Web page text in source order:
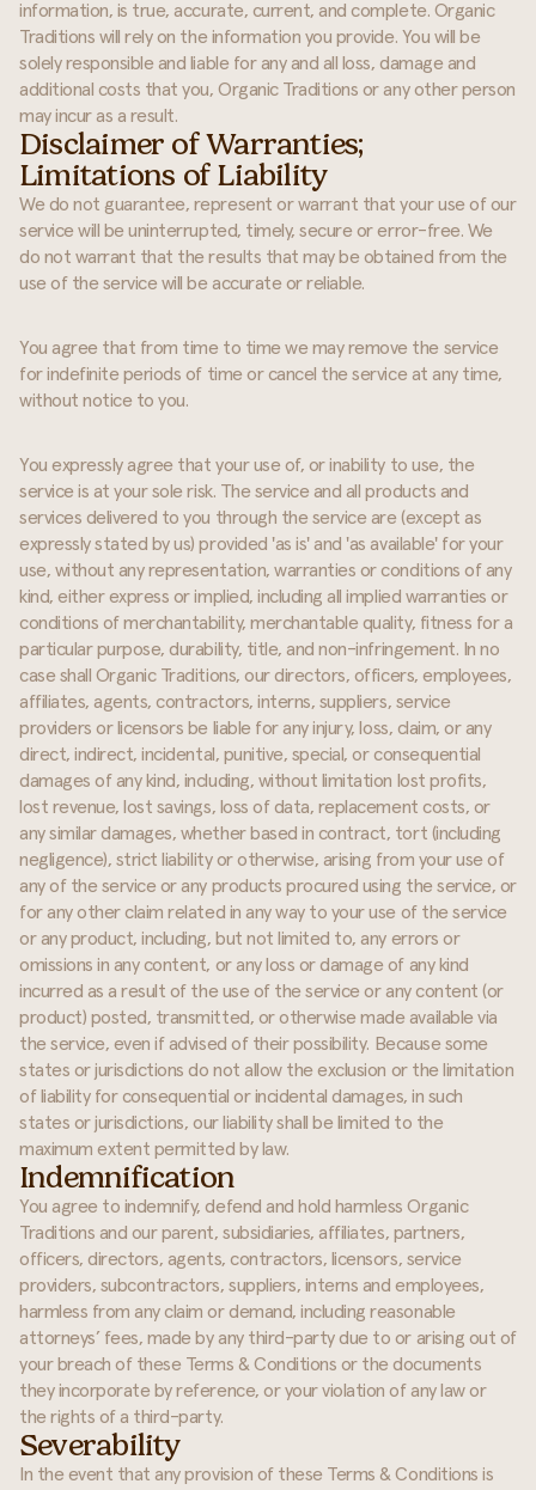
information, is true, accurate, current, and complete. Organic
Traditions will rely on the information you provide. You will be
solely responsible and liable for any and all loss, damage and
additional costs that you, Organic Traditions or any other person
may incur as a result.
Disclaimer of Warranties;
Limitations of Liability
We do not guarantee, represent or warrant that your use of our
service will be uninterrupted, timely, secure or error-free. We
do not warrant that the results that may be obtained from the
use of the service will be accurate or reliable.
You agree that from time to time we may remove the service
for indefinite periods of time or cancel the service at any time,
without notice to you.
You expressly agree that your use of, or inability to use, the
service is at your sole risk. The service and all products and
services delivered to you through the service are (except as
expressly stated by us) provided 'as is' and 'as available' for your
use, without any representation, warranties or conditions of any
kind, either express or implied, including all implied warranties or
conditions of merchantability, merchantable quality, fitness for a
particular purpose, durability, title, and non-infringement. In no
case shall Organic Traditions, our directors, officers, employees,
affiliates, agents, contractors, interns, suppliers, service
providers or licensors be liable for any injury, loss, claim, or any
direct, indirect, incidental, punitive, special, or consequential
damages of any kind, including, without limitation lost profits,
lost revenue, lost savings, loss of data, replacement costs, or
any similar damages, whether based in contract, tort (including
negligence), strict liability or otherwise, arising from your use of
any of the service or any products procured using the service, or
for any other claim related in any way to your use of the service
or any product, including, but not limited to, any errors or
omissions in any content, or any loss or damage of any kind
incurred as a result of the use of the service or any content (or
product) posted, transmitted, or otherwise made available via
the service, even if advised of their possibility. Because some
states or jurisdictions do not allow the exclusion or the limitation
of liability for consequential or incidental damages, in such
states or jurisdictions, our liability shall be limited to the
maximum extent permitted by law.
Indemnification
You agree to indemnify, defend and hold harmless Organic
Traditions and our parent, subsidiaries, affiliates, partners,
officers, directors, agents, contractors, licensors, service
providers, subcontractors, suppliers, interns and employees,
harmless from any claim or demand, including reasonable
attorneys’ fees, made by any third-party due to or arising out of
your breach of these Terms & Conditions or the documents
they incorporate by reference, or your violation of any law or
the rights of a third-party.
Severability
In the event that any provision of these Terms & Conditions is